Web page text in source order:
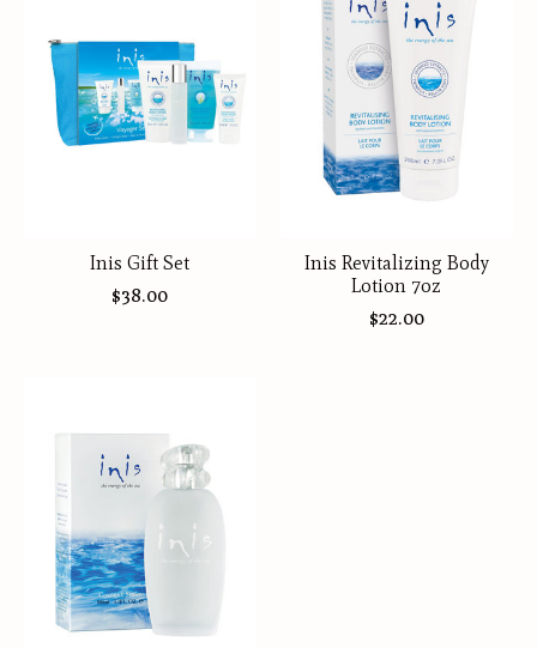
Inis Gift Set
$38.00
Inis Revitalizing Body
Lotion 7oz
$22.00